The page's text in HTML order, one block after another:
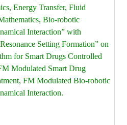
Energy Transfer, Fluid
Bio-robotic
Interaction” with
Setting Formation” on
for Smart Drugs Controlled
Modulated Smart Drug
FM Modulated Bio-robotic
Interaction.